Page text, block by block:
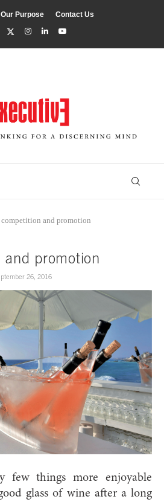
Our Purpose Contact Us
competition and promotion
and promotion
26, 2016
few things more enjoyable
glass of wine after a long